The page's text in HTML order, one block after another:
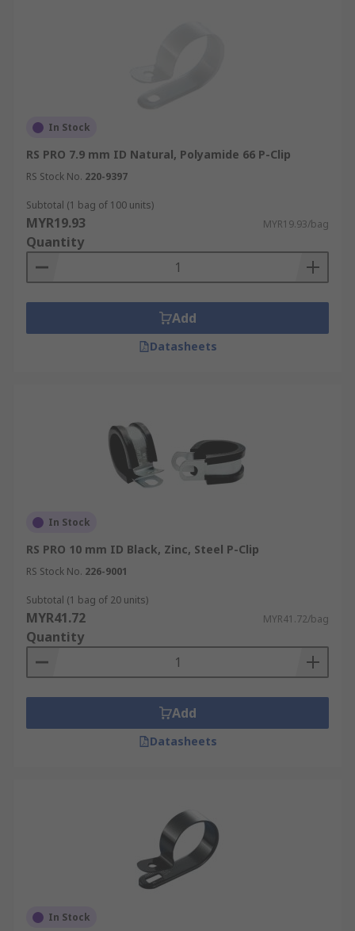
In Stock
RS PRO 7.9 mm ID Natural, Polyamide 66 P-Clip
RS Stock No. 220-9397
Subtotal (1 bag of 100 units)
MYR19.93 MYR19.93/bag
Quantity
Add
Datasheets
In Stock
RS PRO 10 mm ID Black, Zinc, Steel P-Clip
RS Stock No. 226-9001
Subtotal (1 bag of 20 units)
MYR41.72 MYR41.72/bag
Quantity
Add
Datasheets
In Stock